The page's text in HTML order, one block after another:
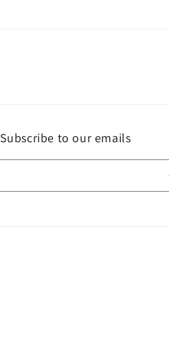
Subscribe to our emails